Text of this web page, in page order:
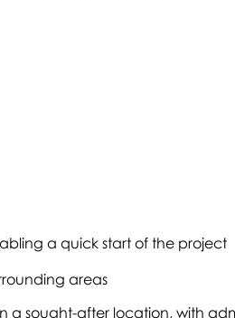
a quick start of the project
areas
a sought-after location, with